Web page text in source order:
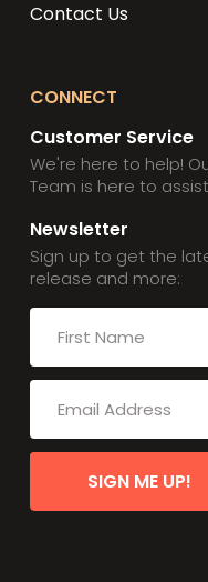
Contact Us
CONNECT
Customer Service
We're here to help!
Team is here to
Newsletter
Sign up to get the
release and more:
SIGN ME UP!